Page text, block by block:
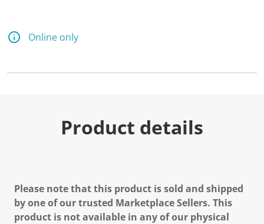
Online only
Product details
Please note that this product is sold and shipped
by one of our trusted Marketplace Sellers. This
product is not available in any of our physical